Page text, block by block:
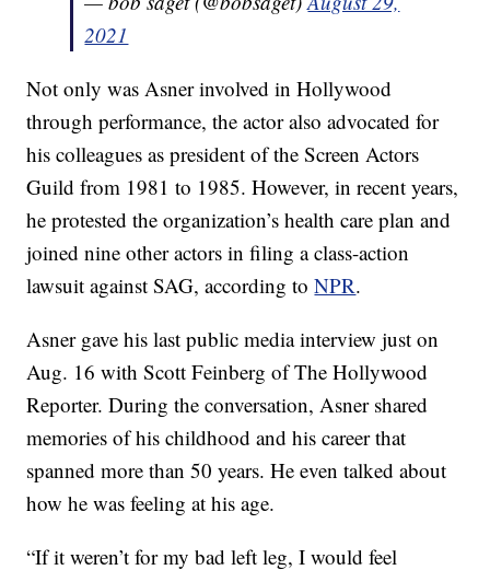
2021
Not only was Asner involved in Hollywood
through performance, the actor also advocated for
his colleagues as president of the Screen Actors
Guild from 1981 to 1985. However, in recent years,
he protested the organization’s health care plan and
joined nine other actors in filing a class-action
lawsuit against SAG, according toNPR.
Asner gave his last public media interview just on
Aug. 16 with Scott Feinberg of The Hollywood
Reporter. During the conversation, Asner shared
memories of his childhood and his career that
spanned more than 50 years. He even talked about
how he was feeling at his age.
“If it weren’t for my bad left leg, I would feel